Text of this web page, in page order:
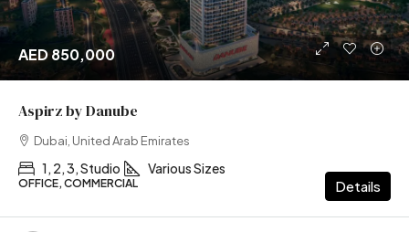
AED 850,000
Aspirz by Danube
Dubai, United Arab Emirates
1, 2, 3, Studio Various Sizes
OFFICE, COMMERCIAL Details